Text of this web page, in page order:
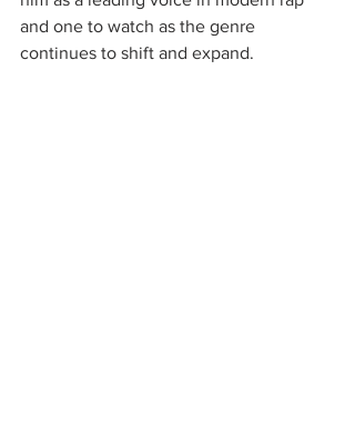
and one to watch as the genre
continues to shift and expand.